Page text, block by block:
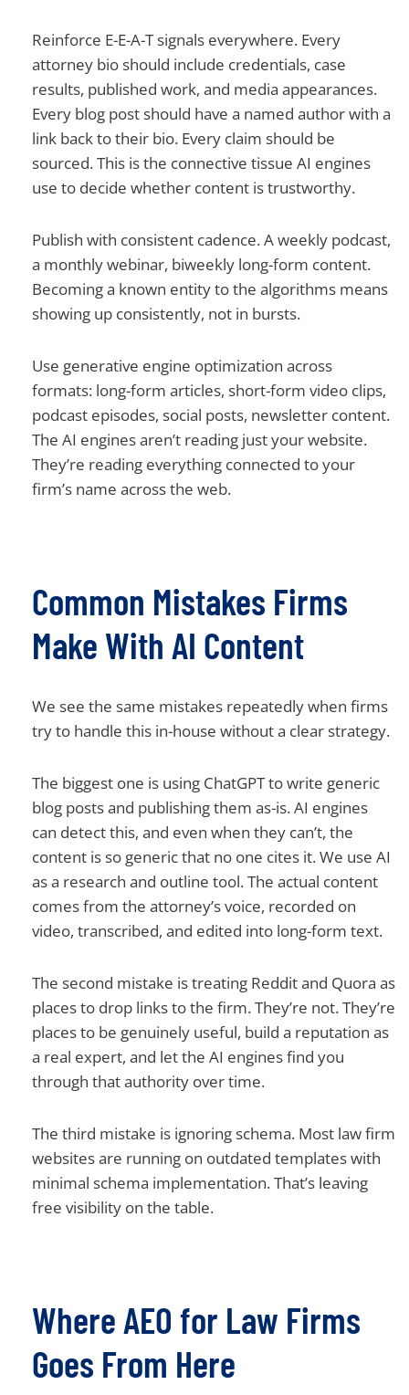
Reinforce E-E-A-T signals everywhere. Every
attorney bio should include credentials, case
results, published work, and media appearances.
Every blog post should have a named author with a
link back to their bio. Every claim should be
sourced. This is the connective tissue AI engines
use to decide whether content is trustworthy.
Publish with consistent cadence. A weekly podcast,
a monthly webinar, biweekly long-form content.
Becoming a known entity to the algorithms means
showing up consistently, not in bursts.
Use generative engine optimization across
formats: long-form articles, short-form video clips,
podcast episodes, social posts, newsletter content.
The AI engines aren’t reading just your website.
They’re reading everything connected to your
firm’s name across the web.
Common Mistakes Firms
Make With AI Content
We see the same mistakes repeatedly when firms
try to handle this in-house without a clear strategy.
The biggest one is using ChatGPT to write generic
blog posts and publishing them as-is. AI engines
can detect this, and even when they can’t, the
content is so generic that no one cites it. We use AI
as a research and outline tool. The actual content
comes from the attorney’s voice, recorded on
video, transcribed, and edited into long-form text.
The second mistake is treating Reddit and Quora as
places to drop links to the firm. They’re not. They’re
places to be genuinely useful, build a reputation as
a real expert, and let the AI engines find you
through that authority over time.
The third mistake is ignoring schema. Most law firm
websites are running on outdated templates with
minimal schema implementation. That’s leaving
free visibility on the table.
Where AEO for Law Firms
Goes From Here